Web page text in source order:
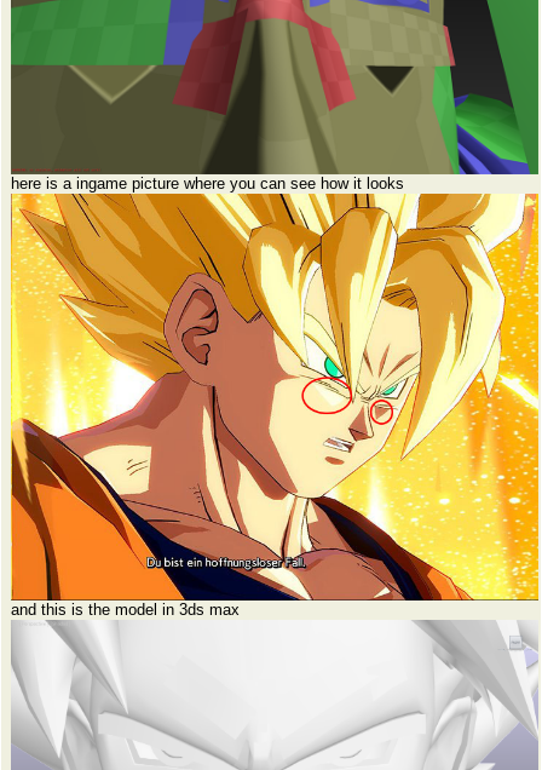
here is a ingame picture where you can see how it looks
and this is the model in 3ds max